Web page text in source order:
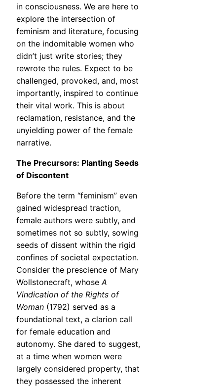
in consciousness. We are here to
explore the intersection of
feminism and literature, focusing
on the indomitable women who
didn’t just write stories; they
rewrote the rules. Expect to be
challenged, provoked, and, most
importantly, inspired to continue
their vital work. This is about
reclamation, resistance, and the
unyielding power of the female
narrative.
The Precursors: Planting Seeds
of Discontent
Before the term “feminism” even
gained widespread traction,
female authors were subtly, and
sometimes not so subtly, sowing
seeds of dissent within the rigid
confines of societal expectation.
Consider the prescience of Mary
Wollstonecraft, whoseA
Vindication of the Rights of
Woman (1792) served as a
foundational text, a clarion call
for female education and
autonomy. She dared to suggest,
at a time when women were
largely considered property, that
they possessed the inherent